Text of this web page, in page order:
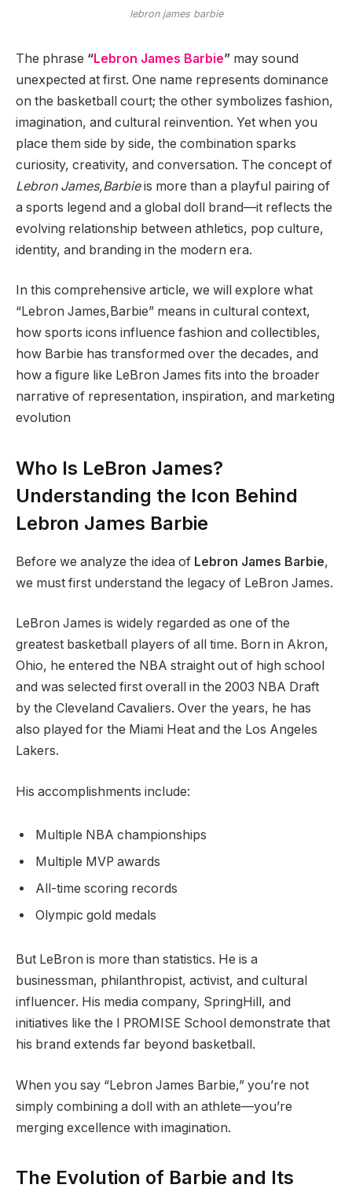
lebron james barbie
The phrase “Lebron James Barbie” may sound
unexpected at first. One name represents dominance
on the basketball court; the other symbolizes fashion,
imagination, and cultural reinvention. Yet when you
place them side by side, the combination sparks
curiosity, creativity, and conversation. The concept of
Lebron James,Barbieis more than a playful pairing of
a sports legend and a global doll brand—it reflects the
evolving relationship between athletics, pop culture,
identity, and branding in the modern era.
In this comprehensive article, we will explore what
“Lebron James,Barbie” means in cultural context,
how sports icons influence fashion and collectibles,
how Barbie has transformed over the decades, and
how a figure like LeBron James fits into the broader
narrative of representation, inspiration, and marketing
evolution
Who Is LeBron James?
Understanding the Icon Behind
Lebron James Barbie
Before we analyze the idea of Lebron James Barbie,
we must first understand the legacy of LeBron James.
LeBron James is widely regarded as one of the
greatest basketball players of all time. Born in Akron,
Ohio, he entered the NBA straight out of high school
and was selected first overall in the 2003 NBA Draft
by the Cleveland Cavaliers. Over the years, he has
also played for the Miami Heat and the Los Angeles
Lakers.
His accomplishments include:
Multiple NBA championships
Multiple MVP awards
All-time scoring records
Olympic gold medals
But LeBron is more than statistics. He is a
businessman, philanthropist, activist, and cultural
influencer. His media company, SpringHill, and
initiatives like the I PROMISE School demonstrate that
his brand extends far beyond basketball.
When you say “Lebron James Barbie,” you’re not
simply combining a doll with an athlete—you’re
merging excellence with imagination.
The Evolution of Barbie and Its